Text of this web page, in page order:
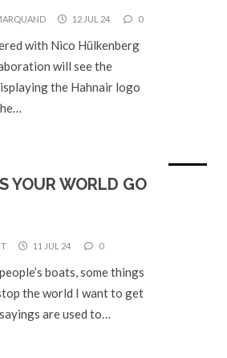
12 JUL 24 0
with Nico Hülkenberg
will see the
the Hahnair logo
YOUR WORLD GO
11 JUL 24 0
boats, some things
the world I want to get
are used to…